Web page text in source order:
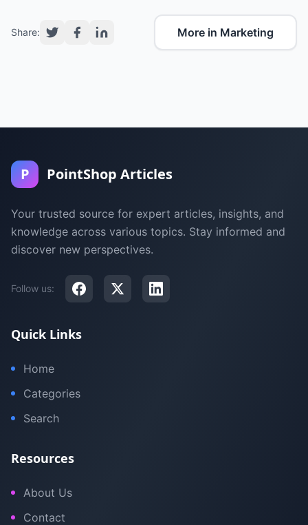
Share: More in Marketing
P PointShop Articles
Your trusted source for expert articles, insights, and
knowledge across various topics. Stay informed and
discover new perspectives.
Follow us:
Quick Links
Home
Categories
Search
Resources
About Us
Contact